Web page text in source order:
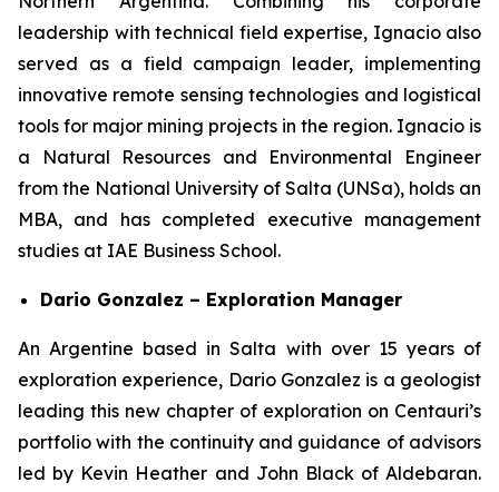
leadership with technical field expertise, Ignacio also
served as a field campaign leader, implementing
innovative remote sensing technologies and logistical
tools for major mining projects in the region. Ignacio is
a Natural Resources and Environmental Engineer
from the National University of Salta (UNSa), holds an
MBA, and has completed executive management
studies at IAE Business School.
Dario Gonzalez – Exploration Manager
An Argentine based in Salta with over 15 years of
exploration experience, Dario Gonzalez is a geologist
leading this new chapter of exploration on Centauri’s
portfolio with the continuity and guidance of advisors
led by Kevin Heather and John Black of Aldebaran.